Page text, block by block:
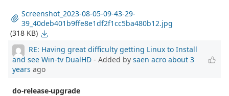
Screenshot_2023-08-05-09-43-29-
39_40deb401b9ffe8e1df2f1cc5ba480b12.jpg
(318 KB)
RE: Having great difficulty getting Linux to Install
and see Win-tv DualHD - Added by saen acro about 3
years ago
do-release-upgrade